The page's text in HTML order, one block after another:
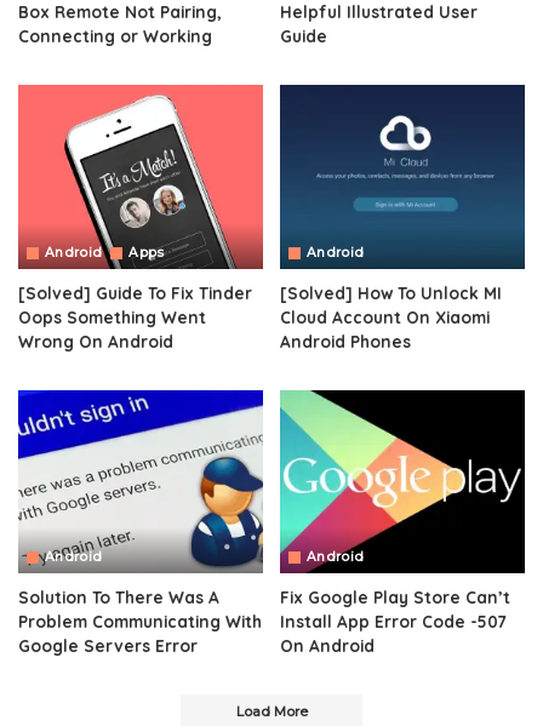
Box Remote Not Pairing,
Connecting or Working
Helpful Illustrated User
Guide
Android Apps
[Solved] Guide To Fix Tinder
Oops Something Went
Wrong On Android
Android
[Solved] How To Unlock MI
Cloud Account On Xiaomi
Android Phones
Android
Solution To There Was A
Problem Communicating With
Google Servers Error
Android
Fix Google Play Store Can’t
Install App Error Code -507
On Android
Load More